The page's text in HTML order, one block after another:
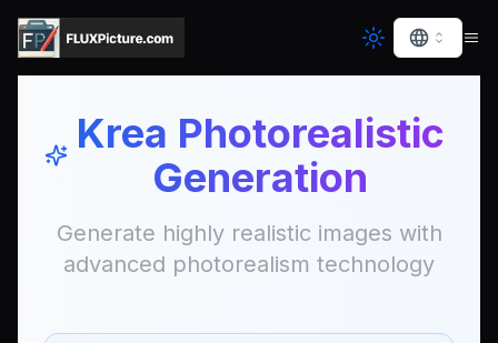
Krea Photorealistic
Generation
Generate highly realistic images with
advanced photorealism technology